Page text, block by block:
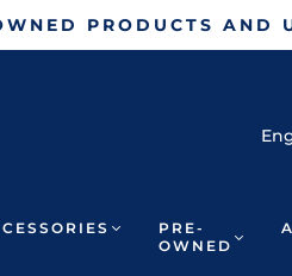
PRODUCTS AND
PRE-
OWNED